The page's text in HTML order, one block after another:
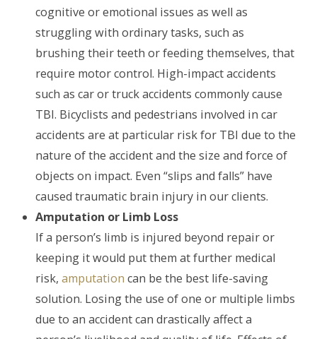
cognitive or emotional issues as well as
struggling with ordinary tasks, such as
brushing their teeth or feeding themselves, that
require motor control. High-impact accidents
such as car or truck accidents commonly cause
TBI. Bicyclists and pedestrians involved in car
accidents are at particular risk for TBI due to the
nature of the accident and the size and force of
objects on impact. Even “slips and falls” have
caused traumatic brain injury in our clients.
Amputation or Limb Loss
If a person’s limb is injured beyond repair or
keeping it would put them at further medical
risk, amputation can be the best life-saving
solution. Losing the use of one or multiple limbs
due to an accident can drastically affect a